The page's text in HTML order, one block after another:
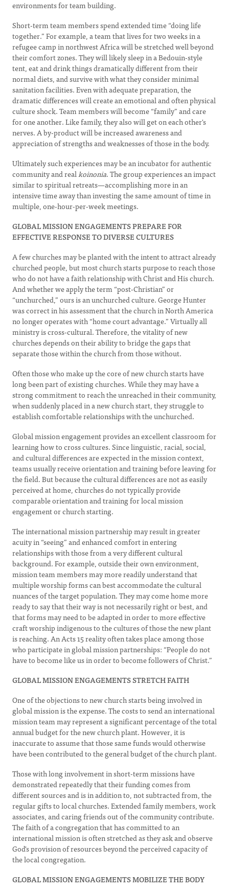
environments for team building.
Short-term team members spend extended time “doing life
together.” For example, a team that lives for two weeks in a
refugee camp in northwest Africa will be stretched well beyond
their comfort zones. They will likely sleep in a Bedouin-style
tent, eat and drink things dramatically different from their
normal diets, and survive with what they consider minimal
sanitation facilities. Even with adequate preparation, the
dramatic differences will create an emotional and often physical
culture shock. Team members will become “family” and care
for one another. Like family, they also will get on each other's
nerves. A by-product will be increased awareness and
appreciation of strengths and weaknesses of those in the body.
Ultimately such experiences may be an incubator for authentic
community and realkoinonia. The group experiences an impact
similar to spiritual retreats—accomplishing more in an
intensive time away than investing the same amount of time in
multiple, one-hour-per-week meetings.
GLOBAL MISSION ENGAGEMENTS PREPARE FOR
EFFECTIVE RESPONSE TO DIVERSE CULTURES
A few churches may be planted with the intent to attract already
churched people, but most church starts purpose to reach those
who do not have a faith relationship with Christ and His church.
And whether we apply the term “post-Christian” or
“unchurched,” ours is an unchurched culture. George Hunter
was correct in his assessment that the church in North America
no longer operates with “home court advantage.” Virtually all
ministry is cross-cultural. Therefore, the vitality of new
churches depends on their ability to bridge the gaps that
separate those within the church from those without.
Often those who make up the core of new church starts have
long been part of existing churches. While they may have a
strong commitment to reach the unreached in their community,
when suddenly placed in a new church start, they struggle to
establish comfortable relationships with the unchurched.
Global mission engagement provides an excellent classroom for
learning how to cross cultures. Since linguistic, racial, social,
and cultural differences are expected in the mission context,
teams usually receive orientation and training before leaving for
the field. But because the cultural differences are not as easily
perceived at home, churches do not typically provide
comparable orientation and training for local mission
engagement or church starting.
The international mission partnership may result in greater
acuity in “seeing” and enhanced comfort in entering
relationships with those from a very different cultural
background. For example, outside their own environment,
mission team members may more readily understand that
multiple worship forms can best accommodate the cultural
nuances of the target population. They may come home more
ready to say that their way is not necessarily right or best, and
that forms may need to be adapted in order to more effective
craft worship indigenous to the cultures of those the new plant
is reaching. An Acts 15 reality often takes place among those
who participate in global mission partnerships: “People do not
have to become like us in order to become followers of Christ.”
GLOBAL MISSION ENGAGEMENTS STRETCH FAITH
One of the objections to new church starts being involved in
global mission is the expense. The costs to send an international
mission team may represent a significant percentage of the total
annual budget for the new church plant. However, it is
inaccurate to assume that those same funds would otherwise
have been contributed to the general budget of the church plant.
Those with long involvement in short-term missions have
demonstrated repeatedly that their funding comes from
different sources and is in addition to, not subtracted from, the
regular gifts to local churches. Extended family members, work
associates, and caring friends out of the community contribute.
The faith of a congregation that has committed to an
international mission is often stretched as they ask and observe
God's provision of resources beyond the perceived capacity of
the local congregation.
GLOBAL MISSION ENGAGEMENTS MOBILIZE THE BODY